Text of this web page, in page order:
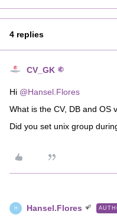
4 replies
CV_GK
Hi ​ @Hansel.Flores
What is the CV, DB and OS
Did you set unix group
H Hansel.Flores